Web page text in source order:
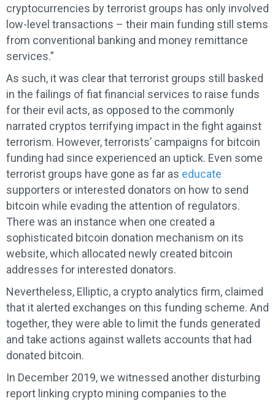
cryptocurrencies by terrorist groups has only involved
low-level transactions – their main funding still stems
from conventional banking and money remittance
services.”
As such, it was clear that terrorist groups still basked
in the failings of fiat financial services to raise funds
for their evil acts, as opposed to the commonly
narrated cryptos terrifying impact in the fight against
terrorism. However, terrorists’ campaigns for bitcoin
funding had since experienced an uptick. Even some
terrorist groups have gone as far as educate
supporters or interested donators on how to send
bitcoin while evading the attention of regulators.
There was an instance when one created a
sophisticated bitcoin donation mechanism on its
website, which allocated newly created bitcoin
addresses for interested donators.
Nevertheless, Elliptic, a crypto analytics firm, claimed
that it alerted exchanges on this funding scheme. And
together, they were able to limit the funds generated
and take actions against wallets accounts that had
donated bitcoin.
In December 2019, we witnessed another disturbing
report linking crypto mining companies to the